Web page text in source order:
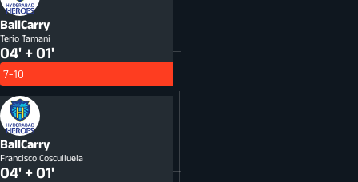
BallCarry
Terio Tamani
04' + 01'
7-10
BallCarry
Francisco Cosculluela
04' + 01'